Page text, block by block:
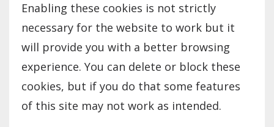
Enabling these cookies is not strictly
necessary for the website to work but it
will provide you with a better browsing
experience. You can delete or block these
cookies, but if you do that some features
of this site may not work as intended.